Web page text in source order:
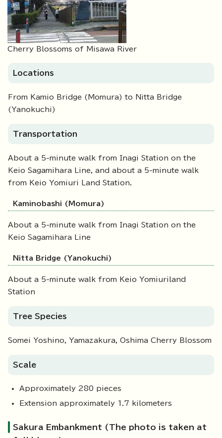
Cherry Blossoms of Misawa River
Locations
From Kamio Bridge (Momura) to Nitta Bridge
(Yanokuchi)
Transportation
About a 5-minute walk from Inagi Station on the
Keio Sagamihara Line, and about a 5-minute walk
from Keio Yomiuri Land Station.
Kaminobashi (Momura)
About a 5-minute walk from Inagi Station on the
Keio Sagamihara Line
Nitta Bridge (Yanokuchi)
About a 5-minute walk from Keio Yomiuriland
Station
Tree Species
Somei Yoshino, Yamazakura, Oshima Cherry Blossom
Scale
Approximately 280 pieces
Extension approximately 1.7 kilometers
Sakura Embankment (The photo is taken at